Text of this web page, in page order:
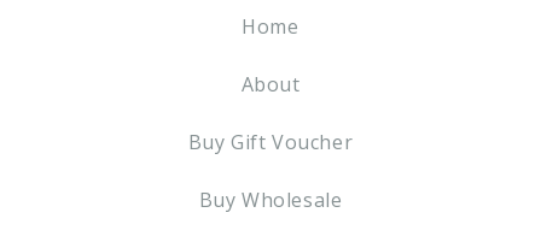
Home
About
Buy Gift Voucher
Buy Wholesale